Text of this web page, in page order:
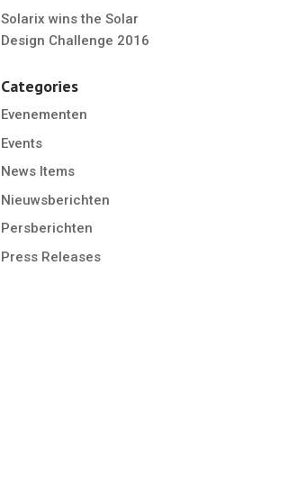
Solarix wins the Solar
Design Challenge 2016
Categories
Evenementen
Events
News Items
Nieuwsberichten
Persberichten
Press Releases